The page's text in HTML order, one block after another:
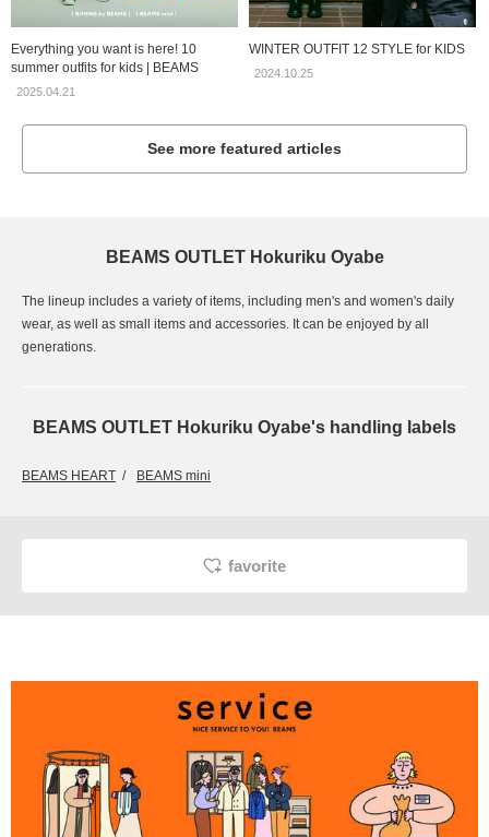
Everything you want is here! 10
summer outfits for kids | BEAMS
2025.04.21
WINTER OUTFIT 12 STYLE for KIDS
2024.10.25
See more featured articles
BEAMS OUTLET Hokuriku Oyabe
The lineup includes a variety of items, including men's and women's daily
wear, as well as small items and accessories. It can be enjoyed by all
generations.
BEAMS OUTLET Hokuriku Oyabe's handling labels
BEAMS HEART BEAMS mini
favorite